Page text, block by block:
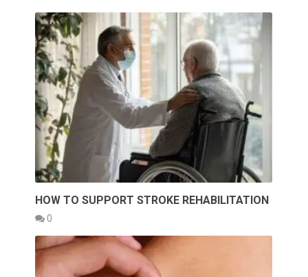
HOW TO SUPPORT STROKE REHABILITATION
0